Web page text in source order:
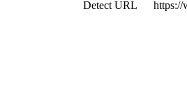
Detect URL